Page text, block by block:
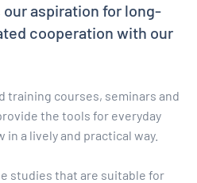
aspiration for long-
cooperation with our
training courses, seminars and
the tools for everyday
a lively and practical way.
studies that are suitable for